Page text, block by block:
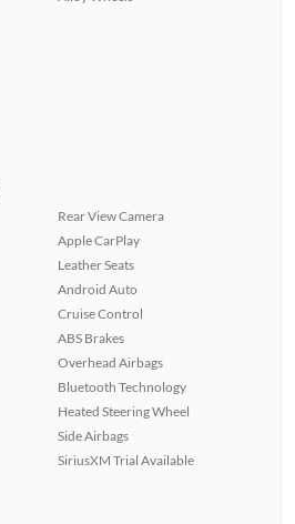
Rear View Camera
Apple CarPlay
Leather Seats
Android Auto
Cruise Control
ABS Brakes
Overhead Airbags
Bluetooth Technology
Heated Steering Wheel
Side Airbags
SiriusXM Trial Available